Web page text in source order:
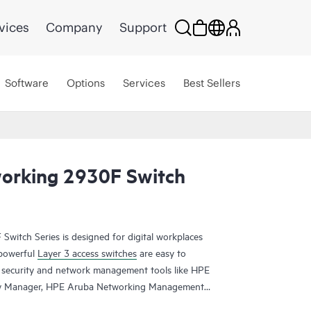
Company Support
Software Options Services Best Sellers
2930F Switch
Series is designed for digital workplaces
Layer 3 access switches are easy to
and network management tools like HPE
HPE Aruba Networking Management